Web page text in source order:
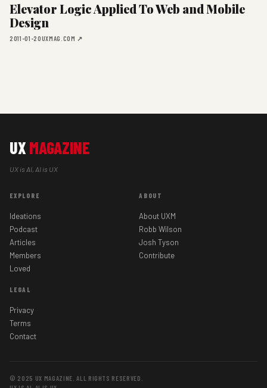
Elevator Logic Applied To Web and Mobile
Design
2011-01-20UXMAG.COM ↗
UX MAGAZINE
UX is AI, AI is UX
EXPLORE
Ideations
Podcast
Articles
Members
Loved
ABOUT
About UXM
Robb Wilson
Josh Tyson
Contribute
LEGAL
Privacy
Terms
Contact
© 2025 UX MAGAZINE. ALL RIGHTS RESERVED.